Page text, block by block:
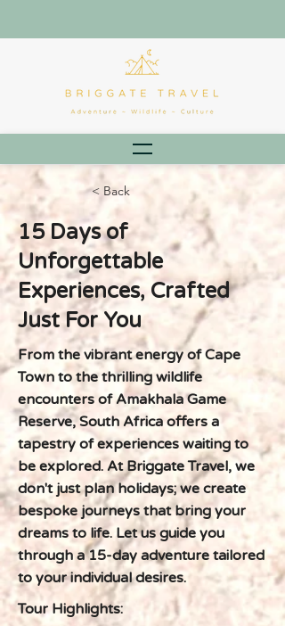
< Back
15 Days of
Unforgettable
Experiences, Crafted
Just For You
From the vibrant energy of Cape
Town to the thrilling wildlife
encounters of Amakhala Game
Reserve, South Africa offers a
tapestry of experiences waiting to
be explored. At Briggate Travel, we
don't just plan holidays; we create
bespoke journeys that bring your
dreams to life. Let us guide you
through a 15-day adventure tailored
to your individual desires.
Tour Highlights: